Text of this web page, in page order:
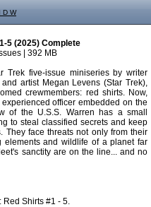
I D W
5 (2025) Complete
| 392 MB
Trek five-issue miniseries by writer
artist Megan Levens (Star Trek),
crewmembers: red shirts. Now,
officer embedded on the
of the U.S.S. Warren has a small
to steal classified secrets and keep
They face threats not only from their
elements and wildlife of a planet far
sanctity are on the line... and no
Red Shirts #1 - 5.